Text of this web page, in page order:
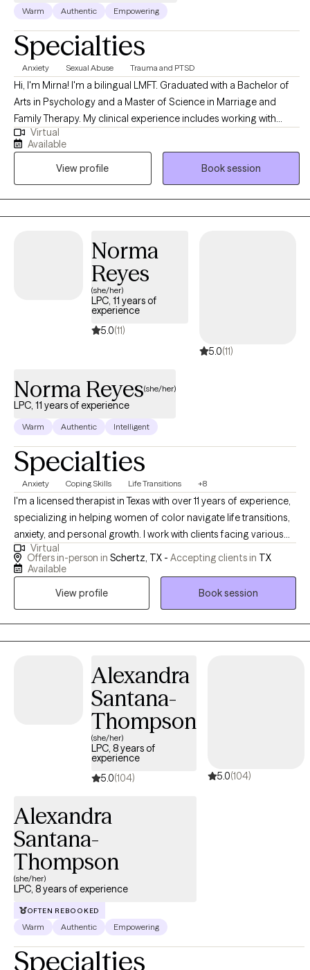
Warm Authentic Empowering
Specialties
Anxiety Sexual Abuse Trauma and PTSD
Hi, I'm Mirna! I'm a bilingual LMFT. Graduated with a Bachelor of
Arts in Psychology and a Master of Science in Marriage and
Family Therapy. My clinical experience includes working with
couples, families, teens, and children. I use a family systemic
approach, and EMDR to offer a personalized approach to each
client. I also have experience working with individuals that have
experienced trauma-related events such as childhood trauma,
domestic violence or sexual assault. With compassion and
understanding, I will join you in your unique journey.
Virtual
Available
View profile
Book session
Norma
Reyes
(she/her)
LPC, 11 years of
experience
5.0(11)
5.0(11)
Norma Reyes(she/her)
LPC, 11 years of experience
Warm Authentic Intelligent
Specialties
Anxiety Coping Skills Life Transitions +8
I'm a licensed therapist in Texas with over 11 years of experience,
specializing in helping women of color navigate life transitions,
anxiety, and personal growth. I work with clients facing various
life challenges, including stressors related to career, family
dynamics, and personal life. Through a holistic approach that
techniques, and goal setting, I empower clients to overcome
Virtual
Offers in-person in Schertz, TX - Accepting clients in TX
Available
View profile
Book session
Alexandra
Santana-
Thompson
(she/her)
LPC, 8 years of
experience
5.0(104) 5.0(104)
Alexandra
Santana-
Thompson
(she/her)
LPC, 8 years of experience
OFTEN REBOOKED
Warm Authentic Empowering
Specialties